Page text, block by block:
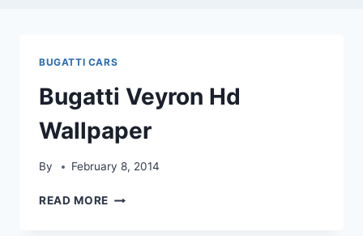
BUGATTI CARS
Bugatti Veyron Hd
Wallpaper
By February 8, 2014
READ MORE BUGATTI